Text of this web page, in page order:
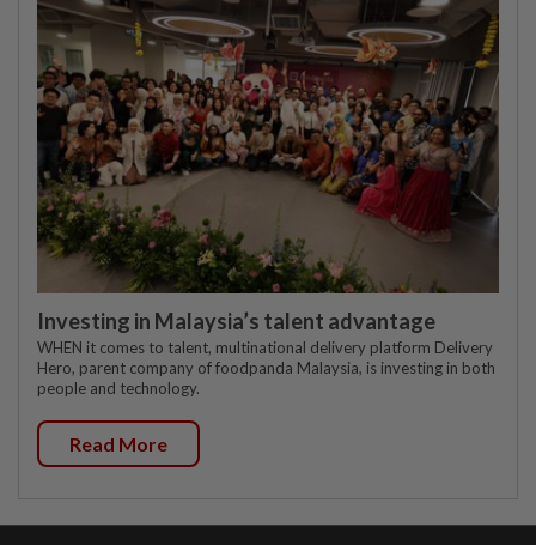
Investing in Malaysia’s talent advantage
WHEN it comes to talent, multinational delivery platform Delivery
Hero, parent company of foodpanda Malaysia, is investing in both
people and technology.
Read More